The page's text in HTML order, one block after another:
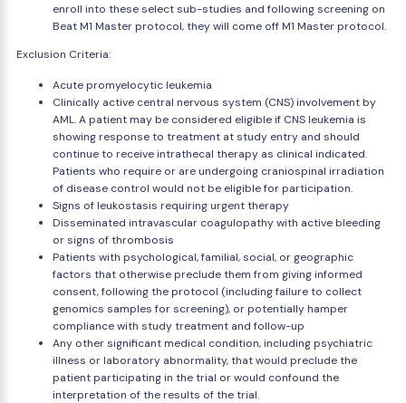
enroll into these select sub-studies and following screening on
Beat M1 Master protocol, they will come off M1 Master protocol.
Exclusion Criteria:
Acute promyelocytic leukemia
Clinically active central nervous system (CNS) involvement by
AML. A patient may be considered eligible if CNS leukemia is
showing response to treatment at study entry and should
continue to receive intrathecal therapy as clinical indicated.
Patients who require or are undergoing craniospinal irradiation
of disease control would not be eligible for participation.
Signs of leukostasis requiring urgent therapy
Disseminated intravascular coagulopathy with active bleeding
or signs of thrombosis
Patients with psychological, familial, social, or geographic
factors that otherwise preclude them from giving informed
consent, following the protocol (including failure to collect
genomics samples for screening), or potentially hamper
compliance with study treatment and follow-up
Any other significant medical condition, including psychiatric
illness or laboratory abnormality, that would preclude the
patient participating in the trial or would confound the
interpretation of the results of the trial.